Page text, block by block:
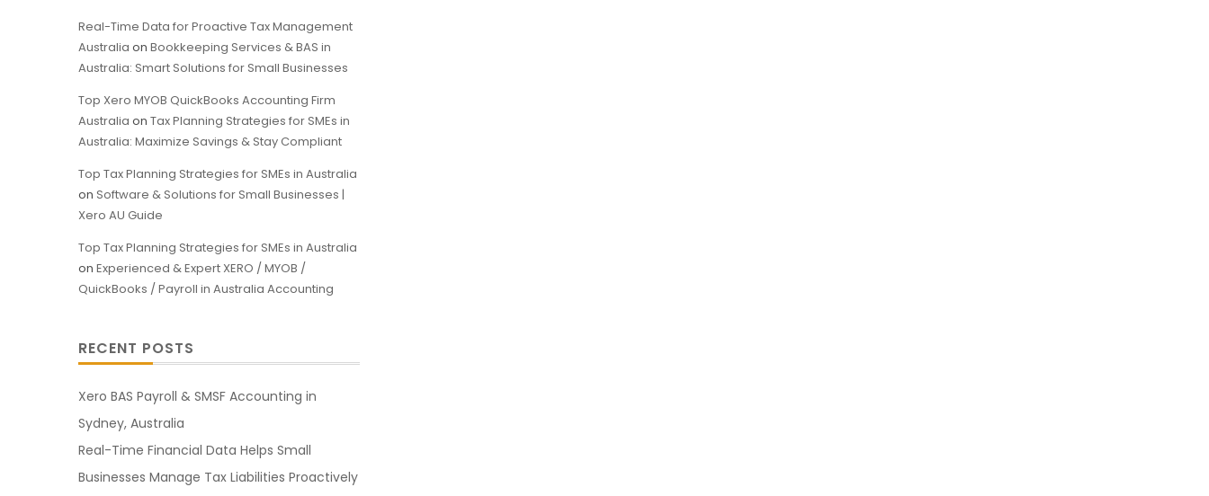
Real-Time Data for Proactive Tax Management
Australia on Bookkeeping Services & BAS in
Australia: Smart Solutions for Small Businesses
Top Xero MYOB QuickBooks Accounting Firm
Australia on Tax Planning Strategies for SMEs in
Australia: Maximize Savings & Stay Compliant
Top Tax Planning Strategies for SMEs in Australia
on Software & Solutions for Small Businesses |
Xero AU Guide
Top Tax Planning Strategies for SMEs in Australia
on Experienced & Expert XERO / MYOB /
QuickBooks / Payroll in Australia Accounting
RECENT POSTS
Xero BAS Payroll & SMSF Accounting in
Sydney, Australia
Real-Time Financial Data Helps Small
Businesses Manage Tax Liabilities Proactively